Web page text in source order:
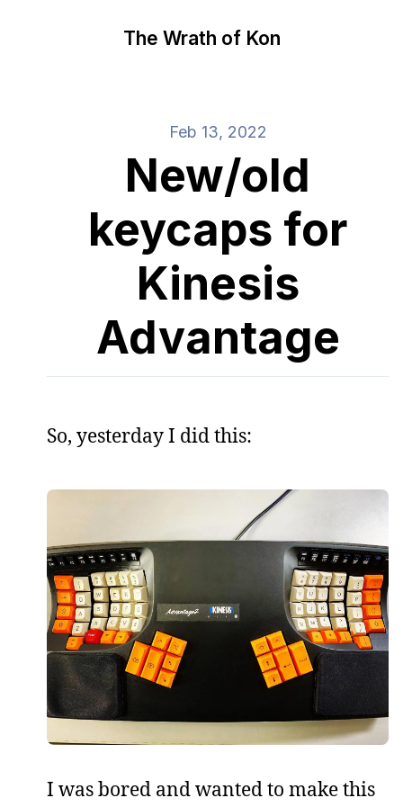
The Wrath of Kon
Feb 13, 2022
New/old
keycaps for
Kinesis
Advantage
So, yesterday I did this:
I was bored and wanted to make this